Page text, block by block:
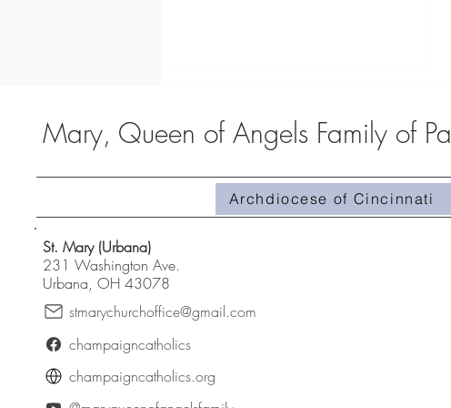
Middle School Campout
Mary, Queen of Angels Family of
Archdiocese of Cincinnati
St. Mary (Urbana)
231 Washington Ave.
Urbana, OH 43078
stmarychurchoffice@gmail.com
champaigncatholics
champaigncatholics.org